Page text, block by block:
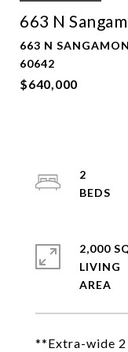
663 N
663 N
60642
$640,000
**Extra-wide
2
2,000
LIVING